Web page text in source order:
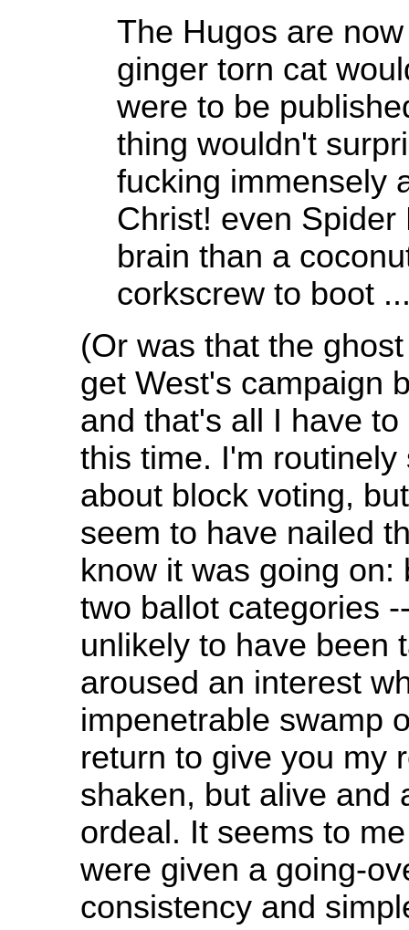
The Hugos are
ginger torn cat
were to be
thing wouldn't
fucking immensely
Christ! even
brain than a
corkscrew to boot
(Or was that the
get West's campaign
and that's all I have
this time. I'm
about block voting,
seem to have nailed
know it was going
two ballot categories
unlikely to have been
aroused an interest
impenetrable swamp
return to give you my
shaken, but alive and
ordeal. It seems to
were given a going-
consistency and